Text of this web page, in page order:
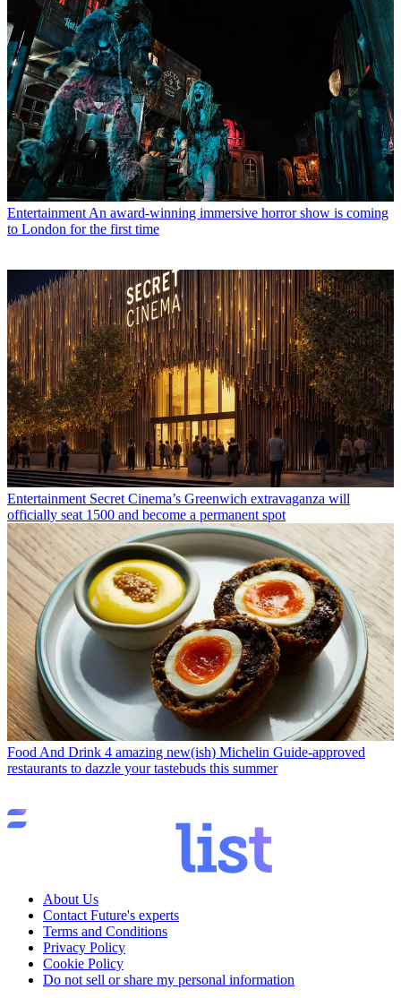
EntertainmentAn award-winning immersive horror show is coming
to London for the first time
Entertainment Secret Cinema’s Greenwich extravaganza will
officially seat 1500 and become a permanent spot
Food And Drink 4 amazing new(ish) Michelin Guide-approved
restaurants to dazzle your tastebuds this summer
About Us
Contact Future's experts
Terms and Conditions
Privacy Policy
Cookie Policy
Do not sell or share my personal information